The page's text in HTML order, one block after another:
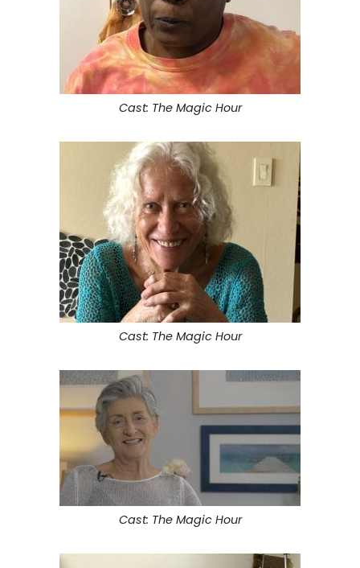
Cast: The Magic Hour
Cast: The Magic Hour
Cast: The Magic Hour